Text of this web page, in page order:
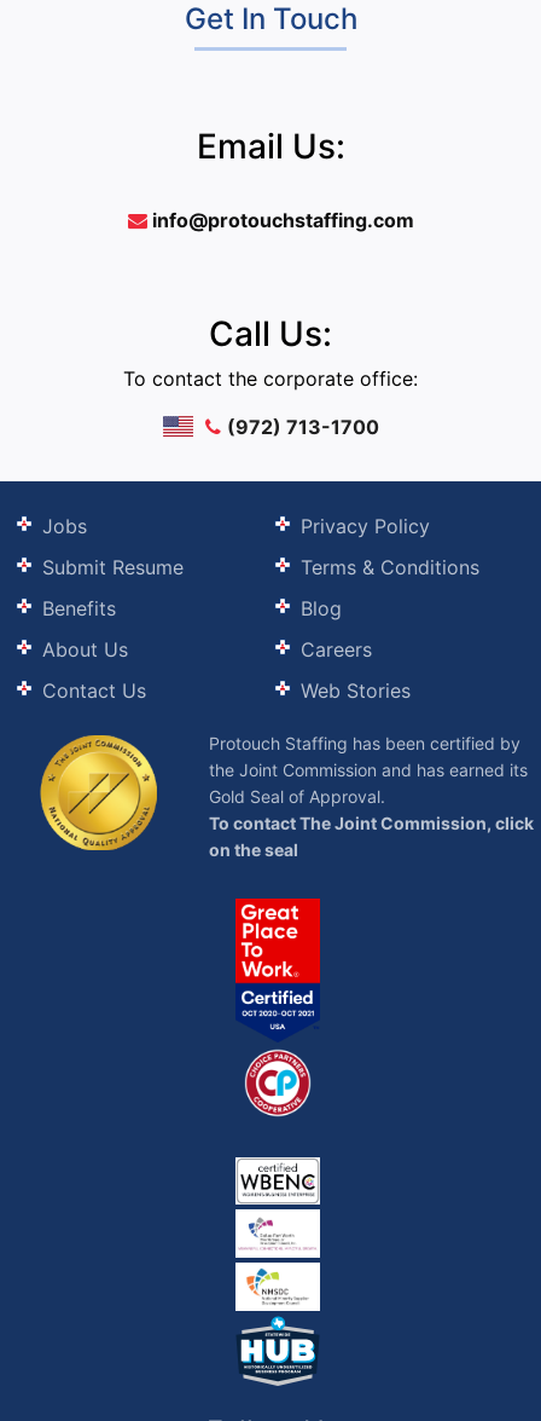
Get In Touch
Email Us:
info@protouchstaffing.com
Call Us:
To contact the corporate office:
(972) 713-1700
Jobs
Submit Resume
Benefits
About Us
Contact Us
Privacy Policy
Terms & Conditions
Blog
Careers
Web Stories
Protouch Staffing has been certified by
the Joint Commission and has earned its
Gold Seal of Approval.
To contact The Joint Commission, click
on the seal